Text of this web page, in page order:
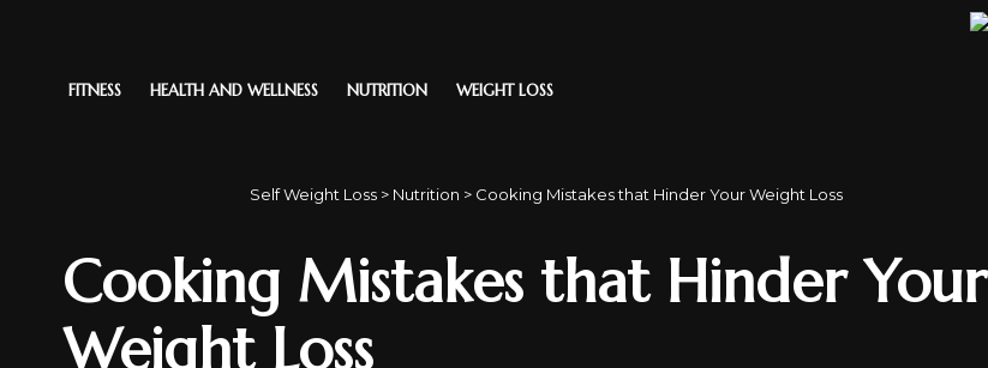
FITNESS HEALTH AND WELLNESS NUTRITION WEIGHT LOSS
Self Weight Loss > Nutrition > Cooking Mistakes that Hinder Your Weight Loss
Cooking Mistakes that Hinder Your
Weight Loss